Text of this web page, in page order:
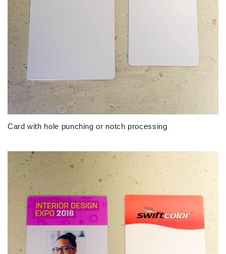
Card with hole punching or notch processing